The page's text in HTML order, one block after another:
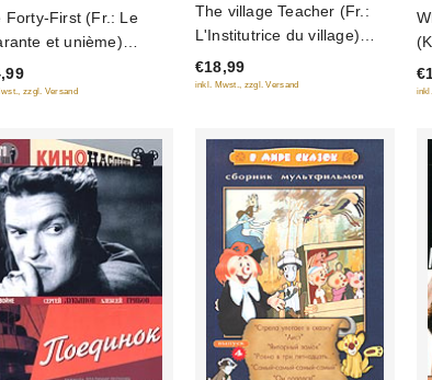
Forty-First (Fr.: Le
et unième)
pervyy) (RUSCICO)
zzgl. Versand
of
5
The village Teacher (Fr.:
L'Institutrice du village)
(Selskaya uchitelnitsa)
(RUSCICO)
€18,99
inkl. Mwst., zzgl. Versand